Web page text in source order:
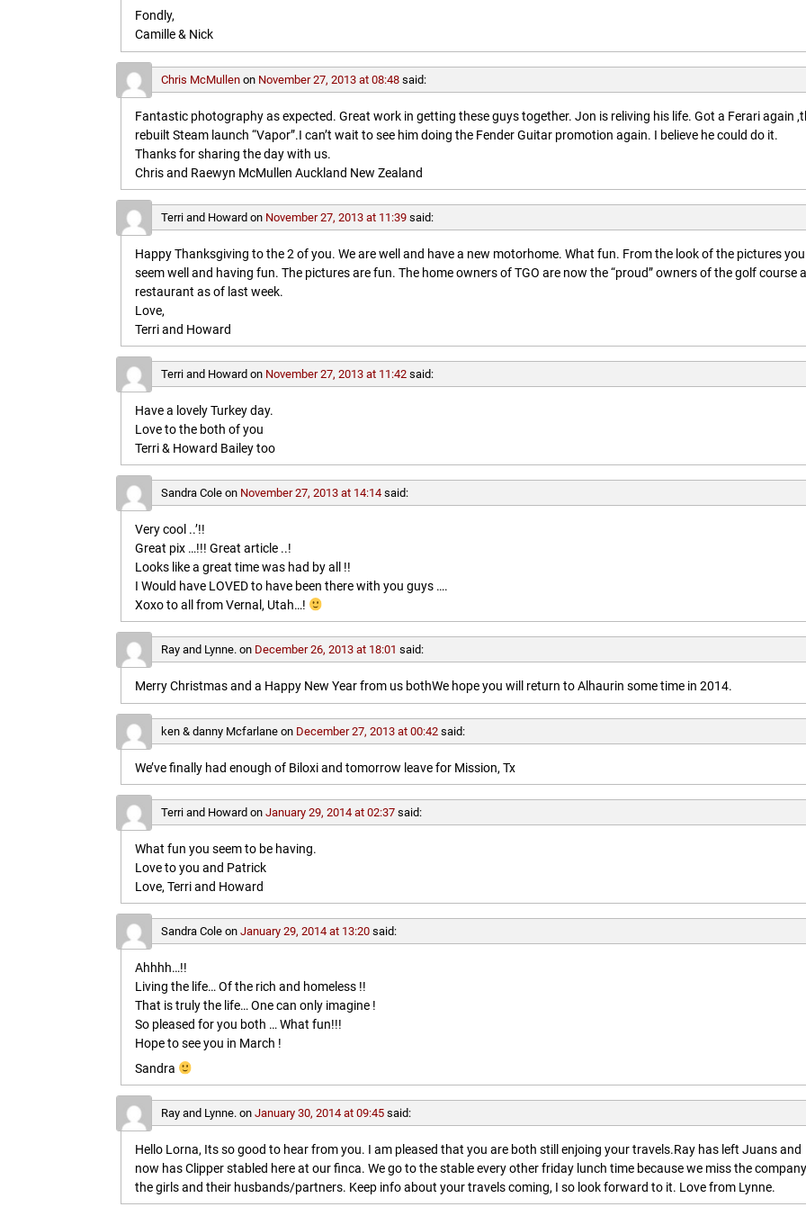
Fondly,
Camille & Nick
Chris McMullen on November 27, 2013 at 08:48 said:
Fantastic photography as expected. Great work in getting these guys together. Jon is reliving his life. Got a Ferari again
rebuilt Steam launch “Vapor”.I can’t wait to see him doing the Fender Guitar promotion again. I believe he could do it.
Thanks for sharing the day with us.
Chris and Raewyn McMullen Auckland New Zealand
Terri and Howard on November 27, 2013 at 11:39 said:
Happy Thanksgiving to the 2 of you. We are well and have a new motorhome. What fun. From the look of the pictures you
seem well and having fun. The pictures are fun. The home owners of TGO are now the “proud” owners of the golf course
restaurant as of last week.
Love,
Terri and Howard
Terri and Howard on November 27, 2013 at 11:42 said:
Have a lovely Turkey day.
Love to the both of you
Terri & Howard Bailey too
Sandra Cole on November 27, 2013 at 14:14 said:
Very cool ..’!!
Great pix …!!! Great article ..!
Looks like a great time was had by all !!
I Would have LOVED to have been there with you guys ….
Xoxo to all from Vernal, Utah…!
Ray and Lynne. on December 26, 2013 at 18:01 said:
Merry Christmas and a Happy New Year from us bothWe hope you will return to Alhaurin some time in 2014.
ken & danny Mcfarlane on December 27, 2013 at 00:42 said:
We’ve finally had enough of Biloxi and tomorrow leave for Mission, Tx
Terri and Howard onJanuary 29, 2014 at 02:37 said:
What fun you seem to be having.
Love to you and Patrick
Love, Terri and Howard
Sandra Cole onJanuary 29, 2014 at 13:20 said:
Ahhhh…!!
Living the life… Of the rich and homeless !!
That is truly the life… One can only imagine !
So pleased for you both … What fun!!!
Hope to see you in March !
Sandra
Ray and Lynne. onJanuary 30, 2014 at 09:45 said:
Hello Lorna, Its so good to hear from you. I am pleased that you are both still enjoing your travels.Ray has left Juans and
now has Clipper stabled here at our finca. We go to the stable every other friday lunch time because we miss the
the girls and their husbands/partners. Keep info about your travels coming, I so look forward to it. Love from Lynne.